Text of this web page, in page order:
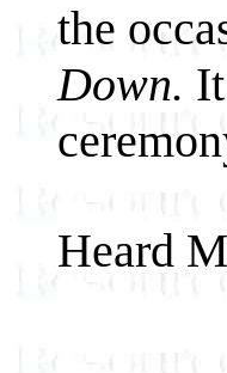
the
Down.
Heard